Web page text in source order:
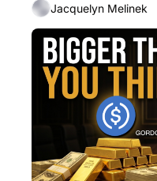
Jacquelyn Melinek